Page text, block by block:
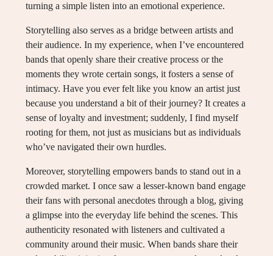
turning a simple listen into an emotional experience.
Storytelling also serves as a bridge between artists and
their audience. In my experience, when I’ve encountered
bands that openly share their creative process or the
moments they wrote certain songs, it fosters a sense of
intimacy. Have you ever felt like you know an artist just
because you understand a bit of their journey? It creates a
sense of loyalty and investment; suddenly, I find myself
rooting for them, not just as musicians but as individuals
who’ve navigated their own hurdles.
Moreover, storytelling empowers bands to stand out in a
crowded market. I once saw a lesser-known band engage
their fans with personal anecdotes through a blog, giving
a glimpse into the everyday life behind the scenes. This
authenticity resonated with listeners and cultivated a
community around their music. When bands share their